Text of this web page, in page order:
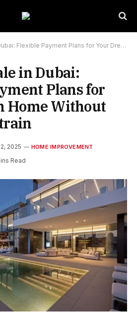
Payment Plans for Your Dream Home Without Financial Strain
in Dubai:
Plans for
Home Without
2025 HOME IMPROVEMENT
Read